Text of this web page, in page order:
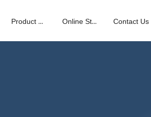
Product Center Online Store Contact Us